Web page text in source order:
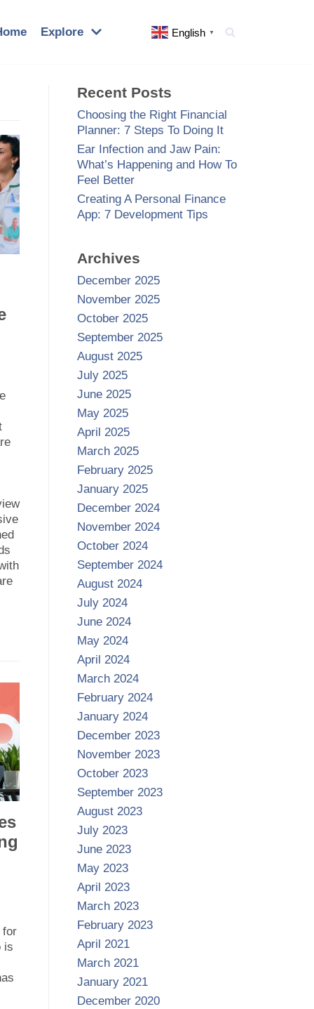
Explore English ▼
for
is
Recent Posts
Choosing the Right Financial
Planner: 7 Steps To Doing It
Ear Infection and Jaw Pain:
What’s Happening and How To
Feel Better
Creating A Personal Finance
App: 7 Development Tips
Archives
December 2025
November 2025
October 2025
September 2025
August 2025
July 2025
June 2025
May 2025
April 2025
March 2025
February 2025
January 2025
December 2024
November 2024
October 2024
September 2024
August 2024
July 2024
June 2024
May 2024
April 2024
March 2024
February 2024
January 2024
December 2023
November 2023
October 2023
September 2023
August 2023
July 2023
June 2023
May 2023
April 2023
March 2023
February 2023
April 2021
March 2021
January 2021
December 2020